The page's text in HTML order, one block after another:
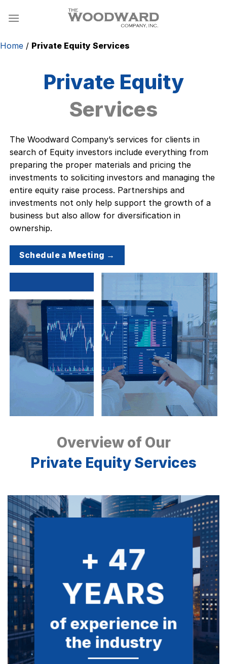
Home / Private Equity Services
Private Equity
Services
The Woodward Company’s services for clients in
search of Equity investors include everything from
preparing the proper materials and pricing the
investments to soliciting investors and managing the
entire equity raise process. Partnerships and
investments not only help support the growth of a
business but also allow for diversification in
ownership.
Schedule a Meeting →
Overview of Our
Private Equity Services
+ 50
YEARS
of experience in
the industry